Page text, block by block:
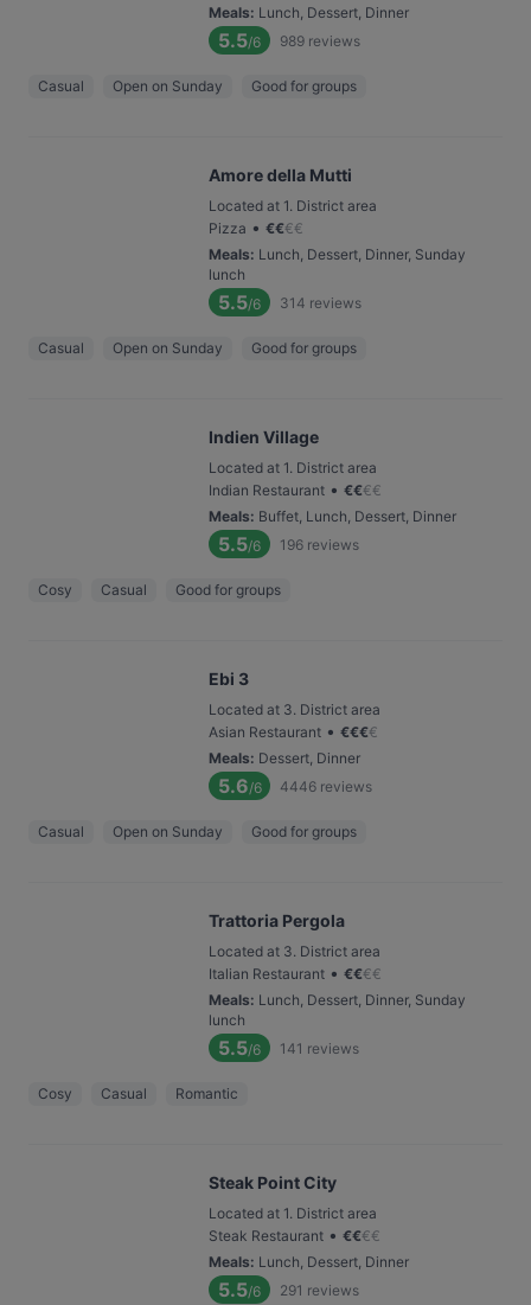
Meals: Lunch, Dessert, Dinner
5.5/6 989 reviews
Casual Open on Sunday Good for groups
Amore della Mutti
Located at 1. District area
Pizza • €€€€
Meals: Lunch, Dessert, Dinner, Sunday
lunch
5.5/6 314 reviews
Casual Open on Sunday Good for groups
Indien Village
Located at 1. District area
Indian Restaurant • €€€€
Meals: Buffet, Lunch, Dessert, Dinner
5.5/6 196 reviews
Cosy Casual Good for groups
Ebi 3
Located at 3. District area
Asian Restaurant • €€€€
Meals: Dessert, Dinner
5.6/6 4446 reviews
Casual Open on Sunday Good for groups
Trattoria Pergola
Located at 3. District area
Italian Restaurant • €€€€
Meals: Lunch, Dessert, Dinner, Sunday
lunch
5.5/6 141 reviews
Cosy Casual Romantic
Steak Point City
Located at 1. District area
Steak Restaurant • €€€€
Meals: Lunch, Dessert, Dinner
5.5/6 291 reviews